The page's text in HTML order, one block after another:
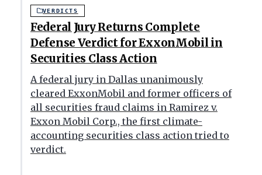
Federal Jury Returns Complete
Defense Verdict for ExxonMobil in
Securities Class Action
VERDICTS
A federal jury in Dallas unanimously
cleared ExxonMobil and former officers of
all securities fraud claims in Ramirez v.
Exxon Mobil Corp., the first climate-
accounting securities class action tried to
verdict.